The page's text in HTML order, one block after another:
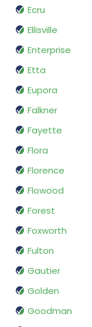
Ecru
Ellisville
Enterprise
Etta
Eupora
Falkner
Fayette
Flora
Florence
Flowood
Forest
Foxworth
Fulton
Gautier
Golden
Goodman